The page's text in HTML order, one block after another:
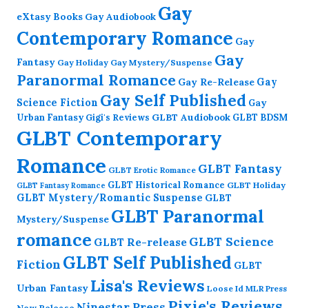
eXtasy Books Gay Audiobook Gay
Contemporary Romance Gay
Fantasy Gay Holiday Gay Mystery/Suspense Gay
Paranormal Romance Gay Re-Release Gay
Science Fiction Gay Self Published Gay
Urban Fantasy Gigi's Reviews GLBT Audiobook GLBT BDSM
GLBT Contemporary
Romance GLBT Erotic Romance GLBT Fantasy
GLBT Fantasy Romance GLBT Historical Romance GLBT Holiday
GLBT Mystery/Romantic Suspense GLBT
Mystery/Suspense GLBT Paranormal
romance GLBT Re-release GLBT Science
Fiction GLBT Self Published GLBT
Urban Fantasy Lisa's Reviews Loose Id MLR Press